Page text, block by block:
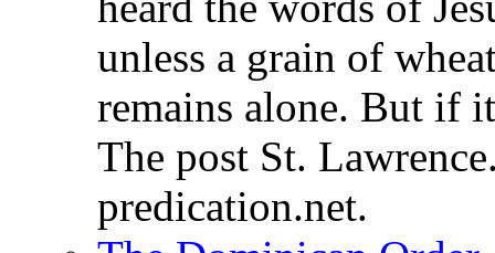
unless a grain of
remains alone. But
The post St.
predication.net.